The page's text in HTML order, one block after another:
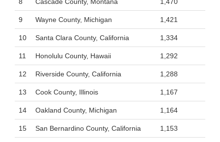
9 Wayne County, Michigan 1,421
10 Santa Clara County, California 1,334
11 Honolulu County, Hawaii 1,292
12 Riverside County, California 1,288
13 Cook County, Illinois 1,167
14 Oakland County, Michigan 1,164
15 San Bernardino County, California 1,153